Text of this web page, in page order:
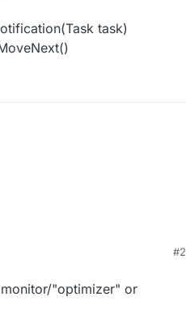
task)
#2
"optimizer" or